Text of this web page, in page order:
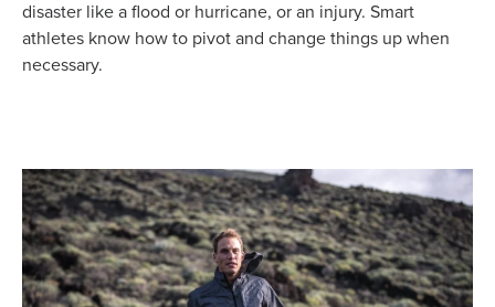
disaster like a flood or hurricane, or an injury. Smart
athletes know how to pivot and change things up when
necessary.